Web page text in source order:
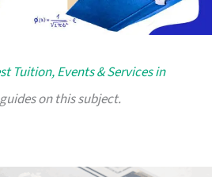
Tuition, Events & Services in
on this subject.